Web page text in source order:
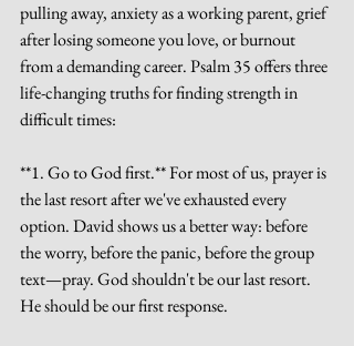
pulling away, anxiety as a working parent, grief
after losing someone you love, or burnout
from a demanding career. Psalm 35 offers three
life-changing truths for finding strength in
difficult times:
**1. Go to God first.** For most of us, prayer is
the last resort after we've exhausted every
option. David shows us a better way: before
the worry, before the panic, before the group
text—pray. God shouldn't be our last resort.
He should be our first response.